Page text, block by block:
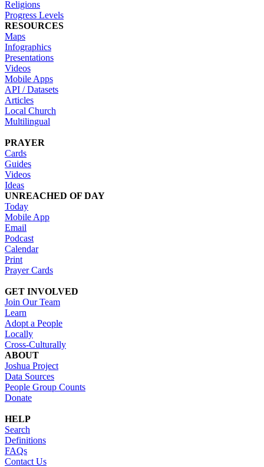
Religions
Progress Levels
RESOURCES
Maps
Infographics
Presentations
Videos
Mobile Apps
API / Datasets
Articles
Local Church
Multilingual
PRAYER
Cards
Guides
Videos
Ideas
UNREACHED OF DAY
Today
Mobile App
Email
Podcast
Calendar
Print
Prayer Cards
GET INVOLVED
Join Our Team
Learn
Adopt a People
Locally
Cross-Culturally
ABOUT
Joshua Project
Data Sources
People Group Counts
Donate
HELP
Search
Definitions
FAQs
Contact Us